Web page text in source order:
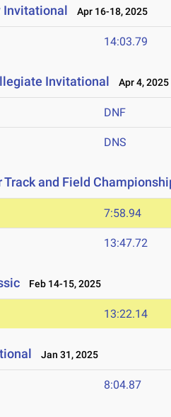
Invitational Apr 16-18, 2025
14:03.79
Invitational Apr 4, 2025
DNF
DNS
Track and Field
7:58.94
13:47.72
Feb 14-15, 2025
13:22.14
Jan 31, 2025
8:04.87